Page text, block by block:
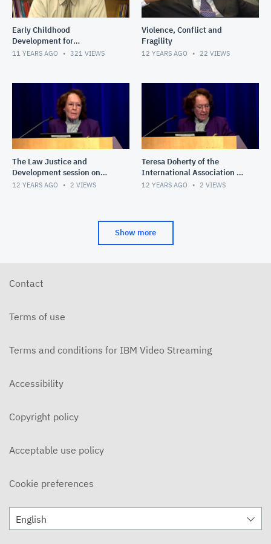
Early Childhood
Development for
Policymakers and
11 YEARS AGO 321 VIEWS
Violence, Conflict and
Fragility
12 YEARS AGO 22 VIEWS
The Law Justice and
Development session on
Delivering Justice: Sexual
12 YEARS AGO 2 VIEWS
Teresa Doherty of the
International Association of
Women Judges
12 YEARS AGO 2 VIEWS
Show more
Contact
Terms of use
Terms and conditions for IBM Video Streaming
Accessibility
Copyright policy
Acceptable use policy
Cookie preferences
English